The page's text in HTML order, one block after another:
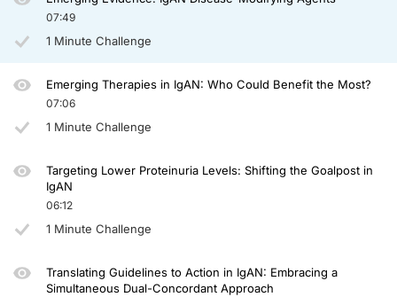
07:49
1 Minute Challenge
Emerging Therapies in IgAN: Who Could Benefit the Most?
07:06
1 Minute Challenge
Targeting Lower Proteinuria Levels: Shifting the Goalpost in
IgAN
06:12
1 Minute Challenge
Translating Guidelines to Action in IgAN: Embracing a
Simultaneous Dual-Concordant Approach